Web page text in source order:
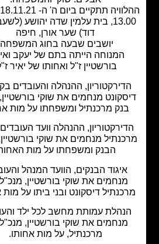
ההלוויה תתקיים ביום ה' ה- 18.11.21, בשעה
13.00, בית עלמין שדה יהושע (לשעבר נווה
דוד) שער אורן, חיפה
יושבים שבעה בחוג המשפחה.
המנוחה הייתה בתם של יעקב ואילנה
בורשטיין ז"ל ואחותו של יאיר ז"ל.
ההנהלה והעובדים בקבוצת
מנחמים את שוקי בורשטיין, מנכ"ל
בנק מרכנתיל ומשפחתו על מות אחותו.
ההנהלה וועד העובדים בבנק
מנחמים את שוקי בורשטיין, מנכ"ל
הבנק ומשפחתו על מות האחות.
איגוד הבנקים, הוועד המנהל והעובדים
מנחמים את שוקי בורשטיין, מנכ"ל בנק
דיסקונט ובני ביתו על מות אחותו.
עמותת מחשב לכל ילד והעובדים
מנחמים את שוקי בורשטיין, מנכ"ל בנק
מרכנתיל, על מות אחותו.